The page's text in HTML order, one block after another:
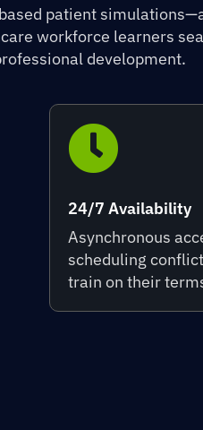
patient
workforce learners
development.

24/7 Availability
Asynchronous
scheduling
train on their